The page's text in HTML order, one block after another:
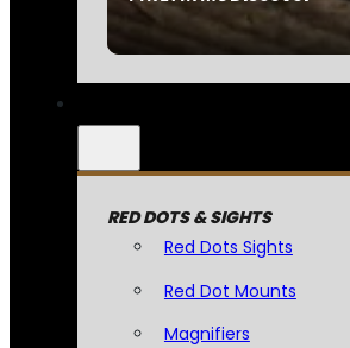
RED DOTS & SIGHTS
Red Dots Sights
Red Dot Mounts
Magnifiers